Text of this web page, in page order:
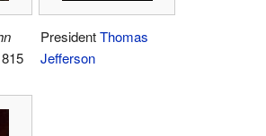
PresidentThomas
Jefferson